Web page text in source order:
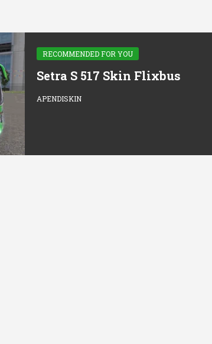
RECOMMENDED FOR YOU
Setra S 517 Skin Flixbus
APENDISKIN